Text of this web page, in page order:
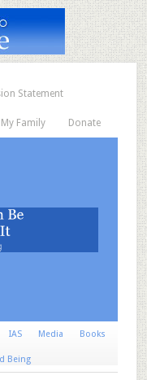
Statement
Family Donate
IAS Media Books
Being